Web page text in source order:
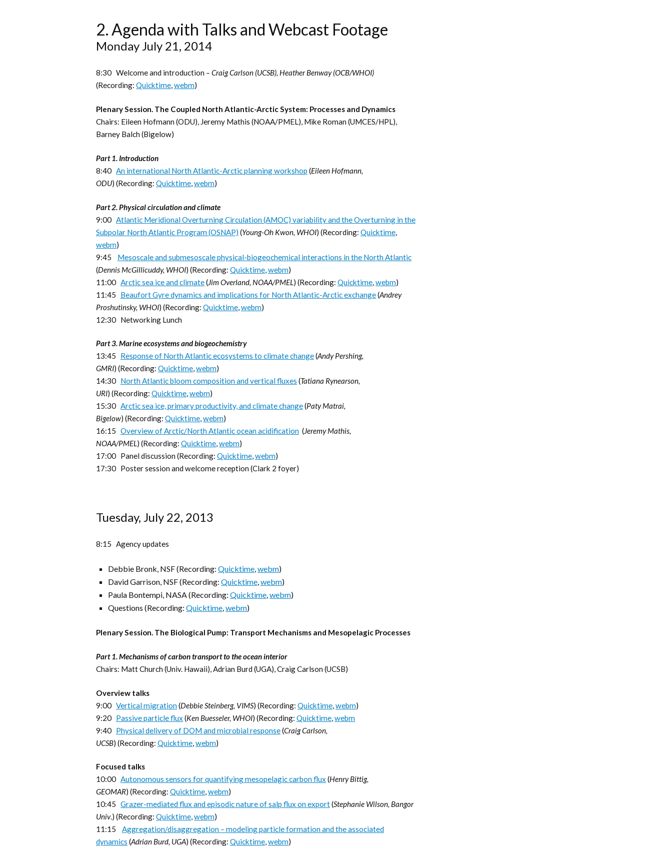
2.Agenda with Talks and Webcast Footage
Monday July 21, 2014
8:30 Welcome and introduction – Craig Carlson (UCSB), Heather Benway (OCB/WHOI)
(Recording: Quicktime,webm)
Plenary Session. The Coupled North Atlantic-Arctic System: Processes and Dynamics
Chairs: Eileen Hofmann (ODU), Jeremy Mathis (NOAA/PMEL), Mike Roman (UMCES/HPL),
Barney Balch (Bigelow)
Part 1. Introduction
8:40 An international North Atlantic-Arctic planning workshop (Eileen Hofmann,
ODU) (Recording: Quicktime,webm)
Part 2. Physical circulation and climate
9:00 Atlantic Meridional Overturning Circulation (AMOC) variability and the Overturning in the
Subpolar North Atlantic Program (OSNAP) (Young-Oh Kwon, WHOI) (Recording: Quicktime
webm)
9:45 Mesoscale and submesoscale physical-biogeochemical interactions in the North Atlantic
(Dennis McGillicuddy, WHOI) (Recording: Quicktime webm)
11:00 Arctic sea ice and climate(Jim Overland, NOAA/PMEL ) (Recording: Quicktime webm)
11:45 Beaufort Gyre dynamics and implications for North Atlantic-Arctic exchange(Andrey
Proshutinsky, WHOI) (Recording: Quicktime webm)
12:30 Networking Lunch
Part 3. Marine ecosystems and biogeochemistry
13:45 Response of North Atlantic ecosystems to climate change(Andy Pershing,
GMRI) (Recording: Quicktime,webm)
14:30 North Atlantic bloom composition and vertical fluxes (Tatiana Rynearson,
URI) (Recording: Quicktime,webm)
15:30 Arctic sea ice, primary productivity, and climate change(Paty Matrai,
Bigelow) (Recording: Quicktime,webm)
16:15 Overview of Arctic/North Atlantic ocean acidification (Jeremy Mathis,
NOAA/PMEL) (Recording: Quicktime,webm)
17:00 Panel discussion (Recording: Quicktime,webm)
17:30 Poster session and welcome reception (Clark 2 foyer)
Tuesday, July 22, 2013
8:15 Agency updates
Debbie Bronk, NSF (Recording: Quicktime,webm)
David Garrison, NSF (Recording: Quicktime,webm)
Paula Bontempi, NASA (Recording: Quicktime,webm)
Questions (Recording: Quicktime,webm)
Plenary Session. The Biological Pump: Transport Mechanisms and Mesopelagic Processes
Part 1. Mechanisms of carbon transport to the ocean interior
Chairs: Matt Church (Univ. Hawaii), Adrian Burd (UGA), Craig Carlson (UCSB)
Overview talks
9:00 Vertical migration(Debbie Steinberg, VIMS) (Recording: Quicktime webm)
9:20 Passive particle flux (Ken Buesseler, WHOI) (Recording: Quicktime webm
9:40 Physical delivery of DOM and microbial response(Craig Carlson,
UCSB) (Recording: Quicktime webm)
Focused talks
10:00 Autonomous sensors for quantifying mesopelagic carbon flux (Henry Bittig,
GEOMAR) (Recording: Quicktime,webm)
10:45 Grazer-mediated flux and episodic nature of salp flux on export(Stephanie Wilson, Bangor
Univ.) (Recording: Quicktime,webm)
11:15 Aggregation/disaggregation – modeling particle formation and the associated
dynamics (Adrian Burd, UGA) (Recording: Quicktime,webm)